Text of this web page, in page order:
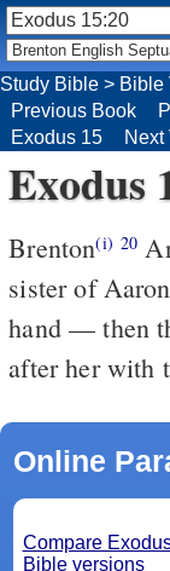
Exodus
Brenton(i) 20
sister of
hand — then there went forth all the women
after her with
Online
Compare
Bible versions
Study Bible > Bible
Previous Book
Exodus 15
Next